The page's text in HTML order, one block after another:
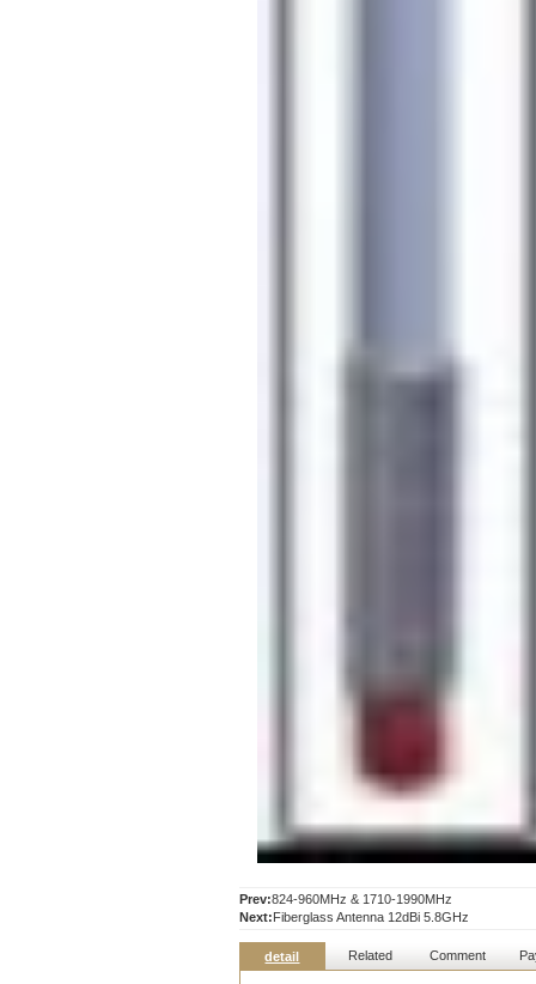
Prev:824-960MHz & 1710-1990MHz
Next:Fiberglass Antenna 12dBi 5.8GHz
detail Related Comment